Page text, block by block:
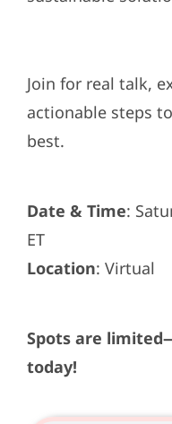
Join for real talk,
actionable steps
best.
Date & Time:
ET
Location: Virtual
Spots are
today!